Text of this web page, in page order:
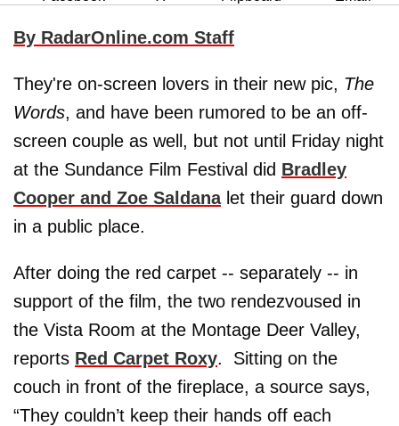
By RadarOnline.com Staff
They're on-screen lovers in their new pic, The
Words, and have been rumored to be an off-
screen couple as well, but not until Friday night
at the Sundance Film Festival did Bradley
Cooper and Zoe Saldanalet their guard down
in a public place.
After doing the red carpet -- separately -- in
support of the film, the two rendezvoused in
the Vista Room at the Montage Deer Valley,
reports Red Carpet Roxy. Sitting on the
couch in front of the fireplace, a source says,
“They couldn’t keep their hands off each